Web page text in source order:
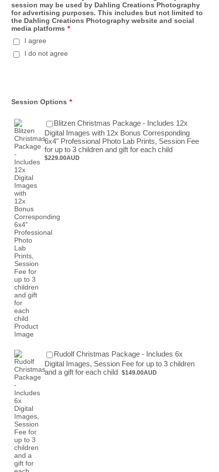
session may be used by Dahling Creations Photography
for advertising purposes. This includes but not limited to
the Dahling Creations Photography website and social
media platforms *
I agree
I do not agree
Session Options *
Blitzen Christmas Package - Includes 12x
Digital Images with 12x Bonus Corresponding
6x4" Professional Photo Lab Prints, Session Fee
for up to 3 children and gift for each child
$229.00AUD
Rudolf Christmas Package - Includes 6x
Digital Images, Session Fee for up to 3 children
and a gift for each child $149.00 AUD
$149.00AUD